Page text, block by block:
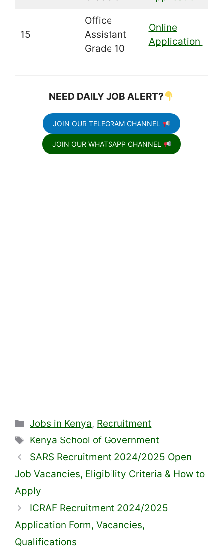
15
Office
Assistant
Grade 10
Online
Application
NEED DAILY JOB ALERT?
JOIN OUR TELEGRAM CHANNEL
JOIN OUR WHATSAPP CHANNEL
Categories
Jobs in Kenya, Recruitment
Tags
Kenya School of Government
SARS Recruitment 2024/2025 Open
Job Vacancies, Eligibility Criteria & How to
Apply
ICRAF Recruitment 2024/2025
Application Form, Vacancies,
Qualifications